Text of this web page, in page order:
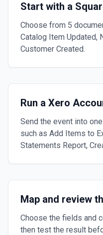
Start with a
Choose from 5
Catalog Item Updated,
Customer Created.
Run a Xero
Send the event into
such as Add Items to
Statements Report,
Map and review
Choose the fields and
then test the result